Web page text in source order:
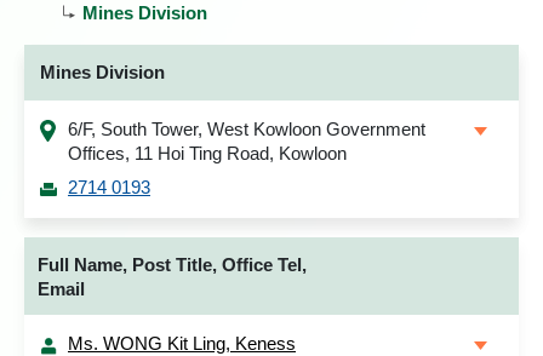
Mines Division
Mines Division
6/F, South Tower, West Kowloon Government
Offices, 11 Hoi Ting Road, Kowloon
2714 0193
Full Name, Post Title, Office Tel,
Email
Ms. WONG Kit Ling, Keness